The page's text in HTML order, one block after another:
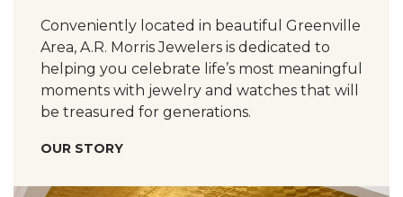
Conveniently located in beautiful Greenville
Area, A.R. Morris Jewelers is dedicated to
helping you celebrate life’s most meaningful
moments with jewelry and watches that will
be treasured for generations.
OUR STORY